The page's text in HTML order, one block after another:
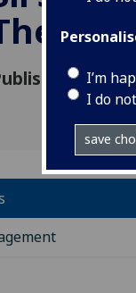
I’m
I do
save
14